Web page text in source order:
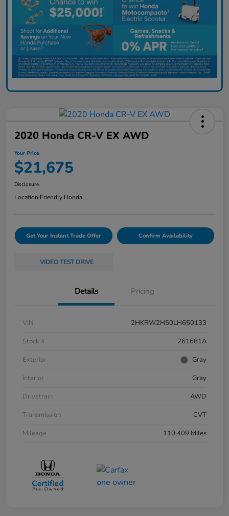
2020 Honda CR-V EX AWD
Your Price
$21,675
Disclosure
Location:Friendly Honda
Get Your Instant Trade Offer Confirm Availability
VIDEO TEST DRIVE
Details Pricing
VIN
2HKRW2H50LH650133
Stock #
261681A
Exterior
Gray
Interior
Gray
Drivetrain
AWD
Transmission
CVT
Mileage
110,409 Miles